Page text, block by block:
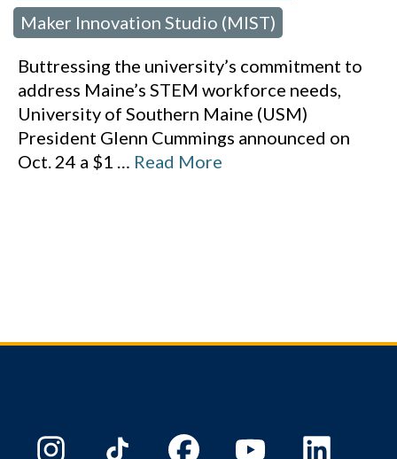
Maker Innovation Studio (MIST)
Buttressing the university’s commitment to
address Maine’s STEM workforce needs,
University of Southern Maine (USM)
President Glenn Cummings announced on
Oct. 24 a $1 … Read More